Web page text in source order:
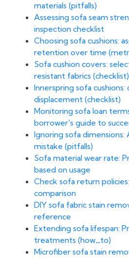
materials (pitfalls)
Assessing sofa seam
inspection checklist
Choosing sofa cushions:
retention over time
Sofa cushion covers:
resistant fabrics (checklist)
Innerspring sofa
displacement (checklist)
Monitoring sofa loan
borrower's guide to
Ignoring sofa
mistake (pitfalls)
Sofa material wear rate:
based on usage
Check sofa return
comparison
DIY sofa fabric stain
reference
Extending sofa lifespan:
treatments (how_to)
Microfiber sofa stain